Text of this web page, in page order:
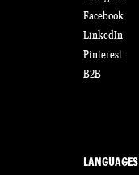
Facebook
LinkedIn
Pinterest
B2B
LANGUAGES